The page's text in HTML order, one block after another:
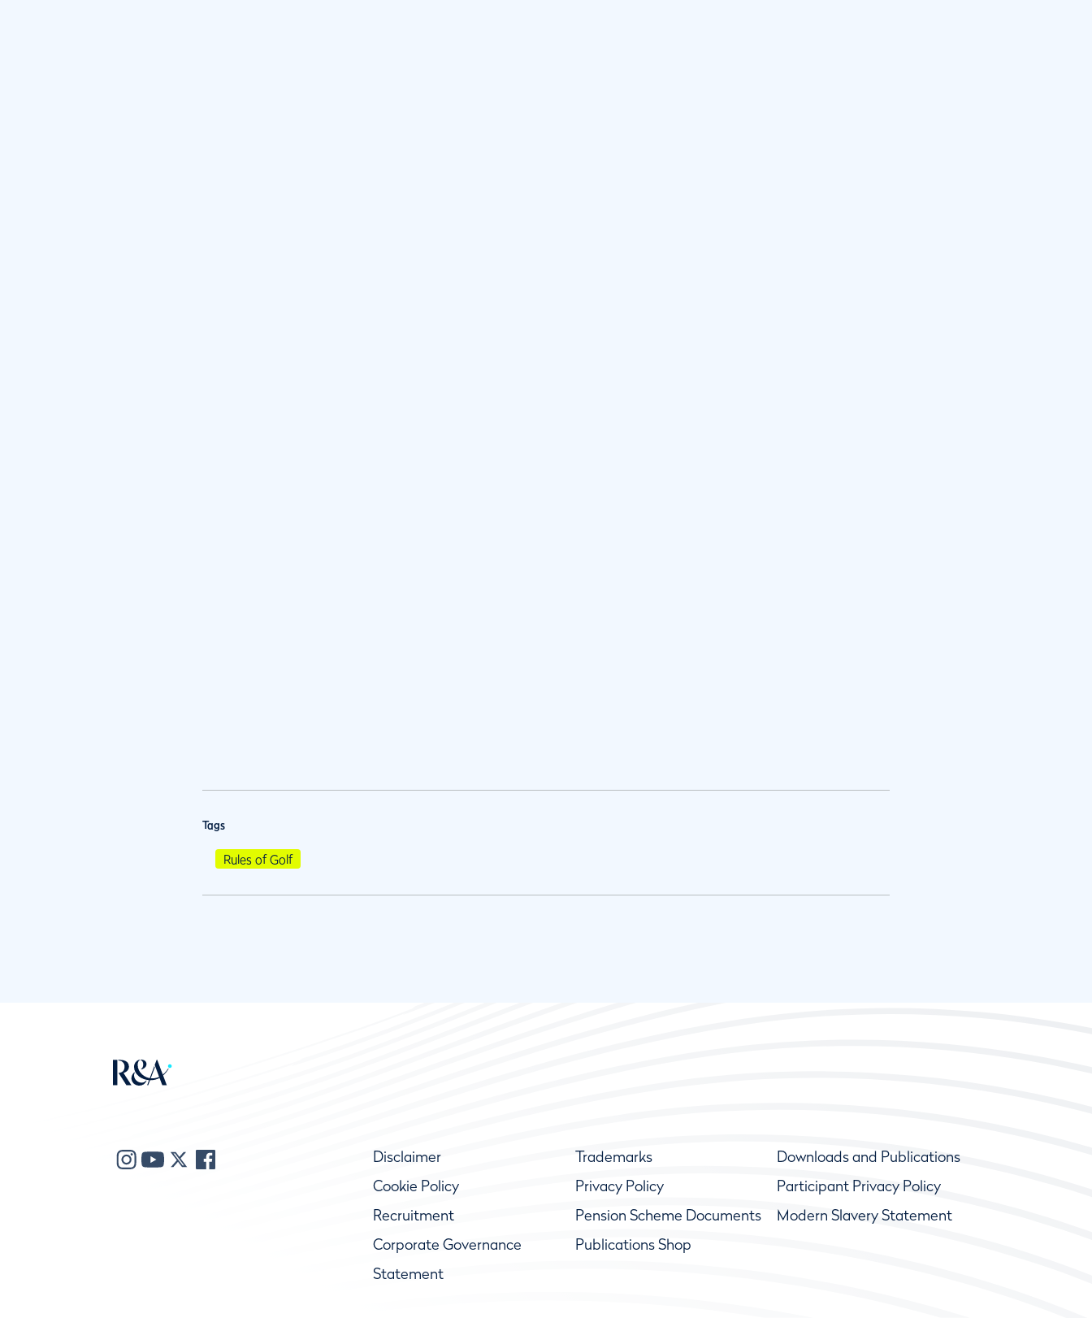
Tags
Rules of Golf
Disclaimer Trademarks
Downloads and Publications
Cookie Policy
Privacy Policy
Participant Privacy Policy
Recruitment
Pension Scheme Documents
Modern Slavery Statement
Corporate Governance
Statement
Publications Shop